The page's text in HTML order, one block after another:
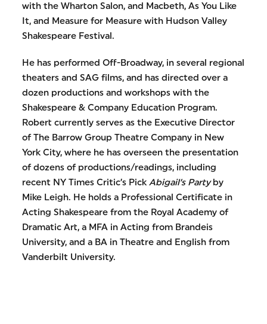
with the Wharton Salon, and Macbeth, As You Like
It, and Measure for Measure with Hudson Valley
Shakespeare Festival.
He has performed Off-Broadway, in several regional
theaters and SAG films, and has directed over a
dozen productions and workshops with the
Shakespeare & Company Education Program.
Robert currently serves as the Executive Director
of The Barrow Group Theatre Company in New
York City, where he has overseen the presentation
of dozens of productions/readings, including
recent NY Times Critic’s PickAbigail’s Partyby
Mike Leigh. He holds a Professional Certificate in
Acting Shakespeare from the Royal Academy of
Dramatic Art, a MFA in Acting from Brandeis
University, and a BA in Theatre and English from
Vanderbilt University.